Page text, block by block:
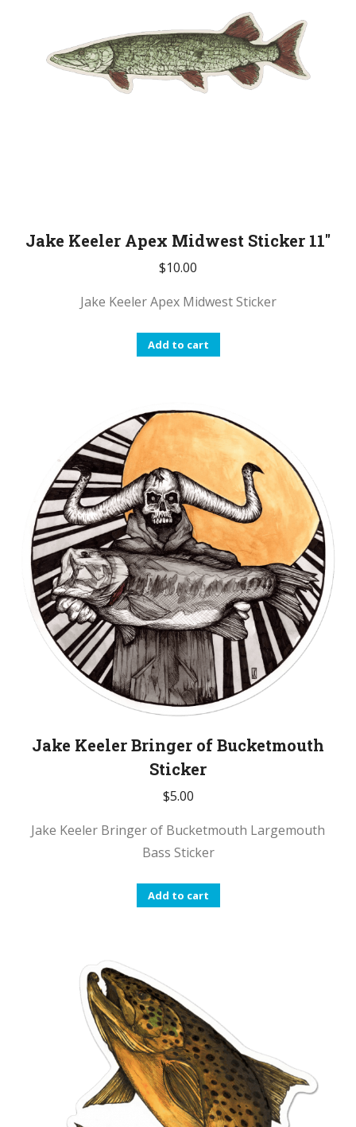
Jake Keeler Apex Midwest Sticker 11″
$10.00
Jake Keeler Apex Midwest Sticker
Add to cart
Jake Keeler Bringer of Bucketmouth
Sticker
$5.00
Jake Keeler Bringer of Bucketmouth Largemouth
Bass Sticker
Add to cart